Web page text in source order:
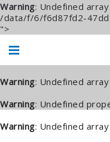
Warning: Undefined
/data/f/6/f6d87fd2-
">
Warning: Undefined
Warning: Undefined
Warning: Undefined